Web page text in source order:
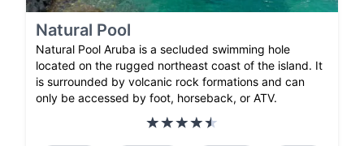
Natural Pool
Natural Pool Aruba is a secluded swimming hole
located on the rugged northeast coast of the island. It
is surrounded by volcanic rock formations and can
only be accessed by foot, horseback, or ATV.